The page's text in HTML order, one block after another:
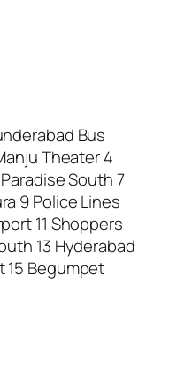
Bus
Theater 4
South 7
9 Police Lines
11 Shoppers
13 Hyderabad
15 Begumpet